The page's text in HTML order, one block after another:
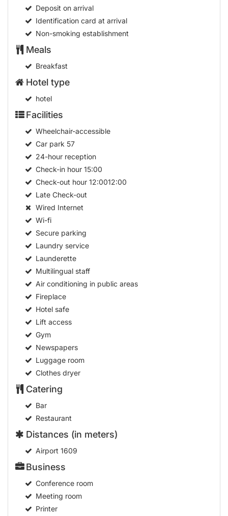
Deposit on arrival
Identification card at arrival
Non-smoking establishment
Meals
Breakfast
Hotel type
hotel
Facilities
Wheelchair-accessible
Car park 57
24-hour reception
Check-in hour15:00
Check-out hour12:0012:00
Late Check-out
Wired Internet
Wi-fi
Secure parking
Laundry service
Launderette
Multilingual staff
Air conditioning in public areas
Fireplace
Hotel safe
Lift access
Gym
Newspapers
Luggage room
Clothes dryer
Catering
Bar
Restaurant
Distances (in meters)
Airport 1609
Business
Conference room
Meeting room
Printer